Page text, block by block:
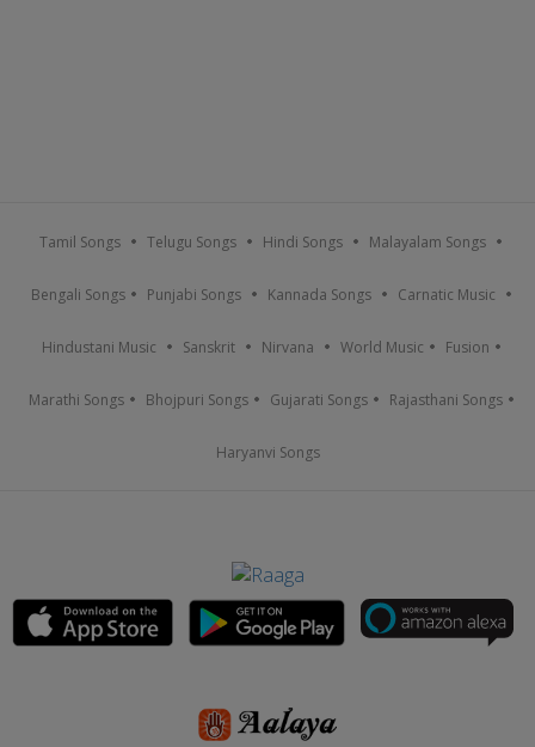
Tamil Songs Telugu Songs Hindi Songs Malayalam Songs
Bengali Songs Punjabi Songs Kannada Songs Carnatic Music
Hindustani Music Sanskrit Nirvana World Music Fusion
Marathi Songs Bhojpuri Songs Gujarati Songs Rajasthani Songs
Haryanvi Songs